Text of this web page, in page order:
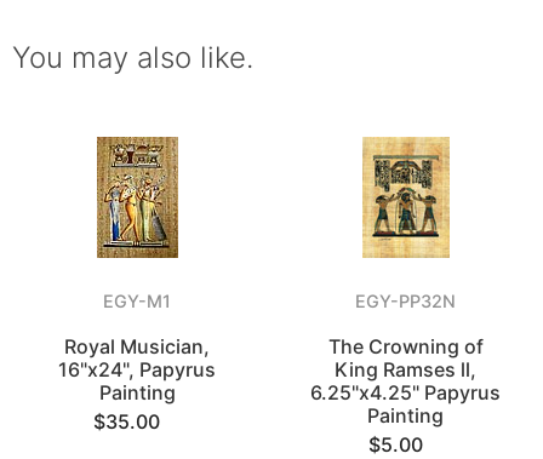
You may also like.
EGY-M1
Royal Musician,
16"x24", Papyrus
Painting
$35.00
EGY-PP32N
The Crowning of
King Ramses ll,
6.25"x4.25" Papyrus
Painting
$5.00